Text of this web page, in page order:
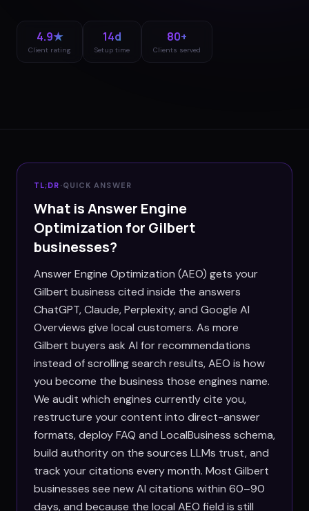
4.9★
Client rating
14d
Setup time
80+
Clients served
TL;DR ·QUICK ANSWER
What is Answer Engine
Optimization for Gilbert
businesses?
Answer Engine Optimization (AEO) gets your
Gilbert business cited inside the answers
ChatGPT, Claude, Perplexity, and Google AI
Overviews give local customers. As more
Gilbert buyers ask AI for recommendations
instead of scrolling search results, AEO is how
you become the business those engines name.
We audit which engines currently cite you,
restructure your content into direct-answer
formats, deploy FAQ and LocalBusiness schema,
build authority on the sources LLMs trust, and
track your citations every month. Most Gilbert
businesses see new AI citations within 60–90
days, and because the local AEO field is still